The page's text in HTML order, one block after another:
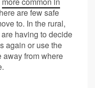
are few safe
to. In the rural,
having to decide
again or use the
away from where